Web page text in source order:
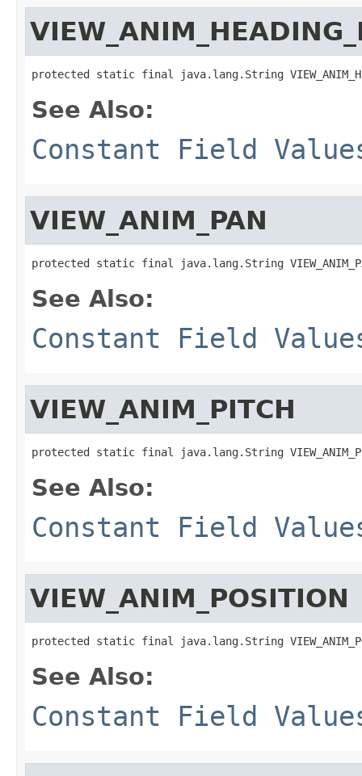
protected static final java.lang.String
See Also:
Constant Field
VIEW_ANIM_PAN
protected static final java.lang.String
See Also:
Constant Field
VIEW_ANIM_PITCH
protected static final java.lang.String
See Also:
Constant Field
VIEW_ANIM_POSITION
protected static final java.lang.String
See Also:
Constant Field